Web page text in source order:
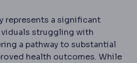
represents a significant
struggling with
obesityObesity severe
a pathway to substantial
health outcomes. While